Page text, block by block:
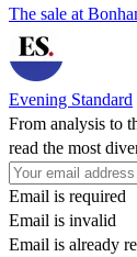
The sale at
Evening Standard
From analysis to
read the most
Email is required
Email is invalid
Email is already